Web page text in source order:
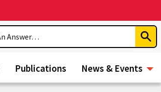
Publications News & Events